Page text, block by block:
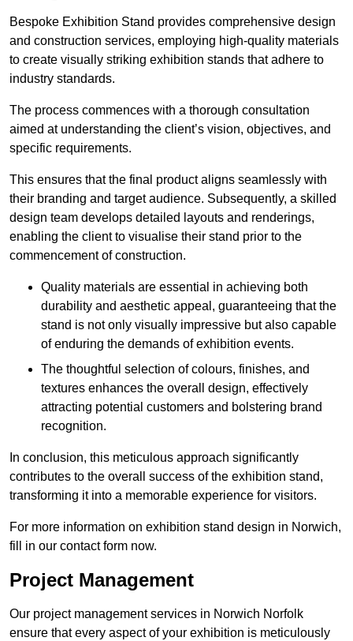
Bespoke Exhibition Stand provides comprehensive design
and construction services, employing high-quality materials
to create visually striking exhibition stands that adhere to
industry standards.
The process commences with a thorough consultation
aimed at understanding the client’s vision, objectives, and
specific requirements.
This ensures that the final product aligns seamlessly with
their branding and target audience. Subsequently, a skilled
design team develops detailed layouts and renderings,
enabling the client to visualise their stand prior to the
commencement of construction.
Quality materials are essential in achieving both
durability and aesthetic appeal, guaranteeing that the
stand is not only visually impressive but also capable
of enduring the demands of exhibition events.
The thoughtful selection of colours, finishes, and
textures enhances the overall design, effectively
attracting potential customers and bolstering brand
recognition.
In conclusion, this meticulous approach significantly
contributes to the overall success of the exhibition stand,
transforming it into a memorable experience for visitors.
For more information on exhibition stand design in Norwich,
fill in our contact form now.
Project Management
Our project management services in Norwich Norfolk
ensure that every aspect of your exhibition is meticulously